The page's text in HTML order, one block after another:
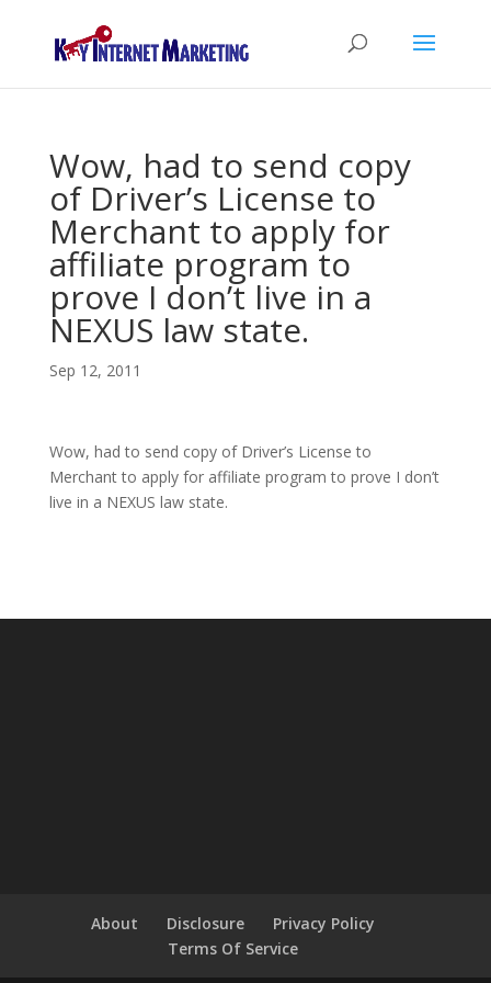
Wow, had to send copy
of Driver’s License to
Merchant to apply for
affiliate program to
prove I don’t live in a
NEXUS law state.
Sep 12, 2011
Wow, had to send copy of Driver’s License to
Merchant to apply for affiliate program to prove I don’t
live in a NEXUS law state.
About Disclosure
Privacy Policy
Terms Of Service